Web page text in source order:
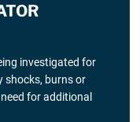
investigated for
shocks, burns or
for additional